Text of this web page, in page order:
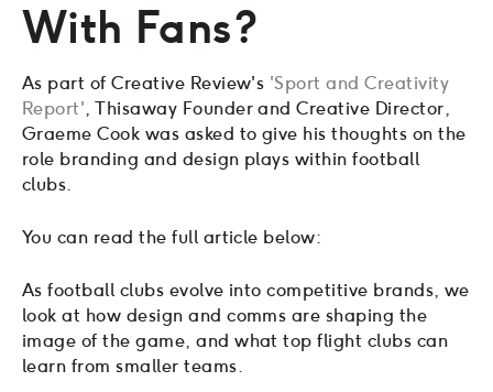
With Fans?
As part of Creative Review's 'Sport and Creativity
Report' , Thisaway Founder and Creative Director,
Graeme Cook was asked to give his thoughts on the
role branding and design plays within football
clubs.
You can read the full article below:
As football clubs evolve into competitive brands, we
look at how design and comms are shaping the
image of the game, and what top flight clubs can
learn from smaller teams.